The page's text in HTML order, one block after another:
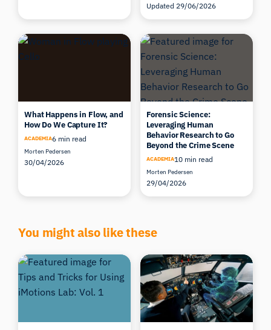
Updated 29/06/2026
What Happens in Flow, and
How Do We Capture It?
ACADEMIA6 min read
Morten Pedersen
30/04/2026
Forensic Science:
Leveraging Human
Behavior Research to Go
Beyond the Crime Scene
ACADEMIA10 min read
Morten Pedersen
29/04/2026
You might also like these